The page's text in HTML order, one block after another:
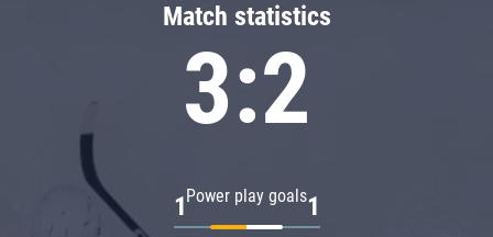
Match statistics
3:2
Power play goals
1 1